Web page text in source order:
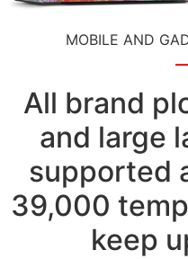
MOBILE AND
All brand
and large
supported
39,000
keep